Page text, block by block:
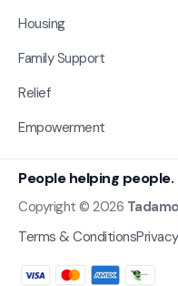
Housing
Family Support
Relief
Empowerment
People helping people.
Copyright © 2026
Terms & Conditions